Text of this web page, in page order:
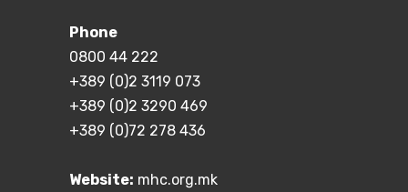
Phone
0800 44 222
+389 (0)2 3119 073
+389 (0)2 3290 469
+389 (0)72 278 436
Website: mhc.org.mk